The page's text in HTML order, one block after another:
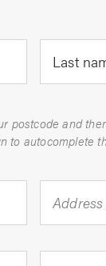
Last
postcode and
dropdown to